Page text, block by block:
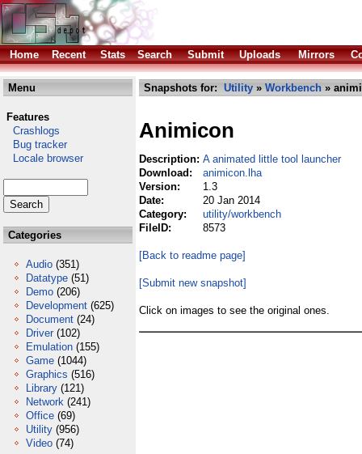
Home Recent Stats Search Submit Uploads Mirrors
Menu
Features
Crashlogs
Bug tracker
Locale browser
Categories
Audio (351)
Datatype (51)
Demo (206)
Development (625)
Document (24)
Driver (102)
Emulation (155)
Game (1044)
Graphics (516)
Library (121)
Network (241)
Office (69)
Utility (956)
Video (74)
Snapshots for: Utility » Workbench »
Animicon
Description: A animated little tool launcher
Download:
animicon.lha
Version:
1.3
Date:
20 Jan 2014
Category:
utility/workbench
FileID:
8573
[Back to readme page]
[Submit new snapshot]
Click on images to see the original ones.